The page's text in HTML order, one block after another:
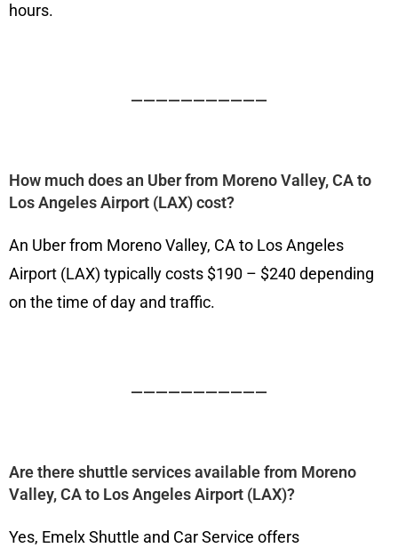
hours.
———————————
How much does an Uber from Moreno Valley, CA to
Los Angeles Airport (LAX) cost?
An Uber from Moreno Valley, CA to Los Angeles
Airport (LAX) typically costs $190 – $240 depending
on the time of day and traffic.
———————————
Are there shuttle services available from Moreno
Valley, CA to Los Angeles Airport (LAX)?
Yes, Emelx Shuttle and Car Service offers